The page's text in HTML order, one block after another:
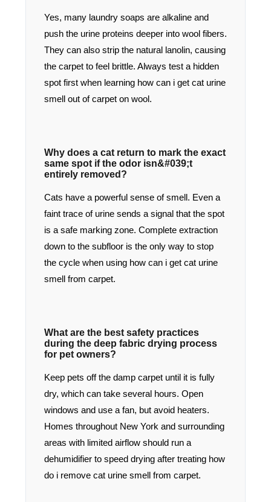
Yes, many laundry soaps are alkaline and
push the urine proteins deeper into wool fibers.
They can also strip the natural lanolin, causing
the carpet to feel brittle. Always test a hidden
spot first when learning how can i get cat urine
smell out of carpet on wool.
Why does a cat return to mark the exact
same spot if the odor isn&#039;t
entirely removed?
Cats have a powerful sense of smell. Even a
faint trace of urine sends a signal that the spot
is a safe marking zone. Complete extraction
down to the subfloor is the only way to stop
the cycle when using how can i get cat urine
smell from carpet.
What are the best safety practices
during the deep fabric drying process
for pet owners?
Keep pets off the damp carpet until it is fully
dry, which can take several hours. Open
windows and use a fan, but avoid heaters.
Homes throughout New York and surrounding
areas with limited airflow should run a
dehumidifier to speed drying after treating how
do i remove cat urine smell from carpet.